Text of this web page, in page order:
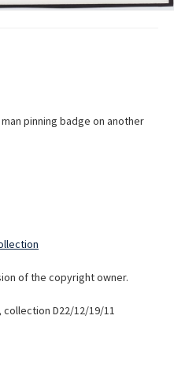
pinning badge on another
of the copyright owner.
D22/12/19/11